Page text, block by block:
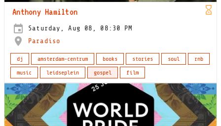
Anthony Hamilton
Saturday, Aug 08, 08:30 PM
Paradiso
dj amsterdam-centrum books stories soul
rnb
music
leidseplein gospel film